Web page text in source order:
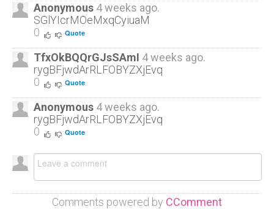
Anonymous 4 weeks ago.
SGlYIcrMOeMxqCyiuaM
0
Quote
TfxOkBQQrGJsSAmI 4 weeks ago.
rygBFjwdArRLFOBYZXjEvq
0
Quote
Anonymous 4 weeks ago.
rygBFjwdArRLFOBYZXjEvq
0
Quote
Comments powered by CComment